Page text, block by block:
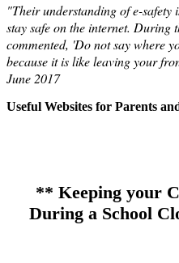
"Their understanding of e-
stay safe on the internet. During
commented, 'Do not say where
because it is like leaving your
June 2017
Useful Websites for Parents
** Keeping your
During a School